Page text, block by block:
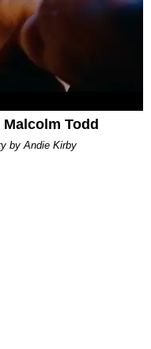
Todd
by Andie Kirby